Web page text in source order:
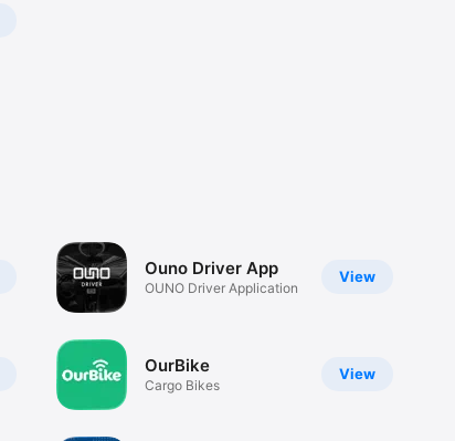
View
Ouno Driver App
OUNO Driver Application
View
OurBike
Cargo Bikes